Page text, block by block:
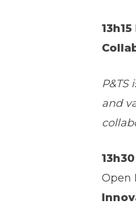
13h15
and
13h30
Open